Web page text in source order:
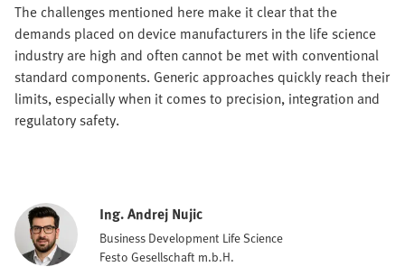
The challenges mentioned here make it clear that the
demands placed on device manufacturers in the life science
industry are high and often cannot be met with conventional
standard components. Generic approaches quickly reach their
limits, especially when it comes to precision, integration and
regulatory safety.
Ing. Andrej Nujic
Business Development Life Science
Festo Gesellschaft m.b.H.